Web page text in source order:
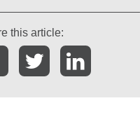
this article: